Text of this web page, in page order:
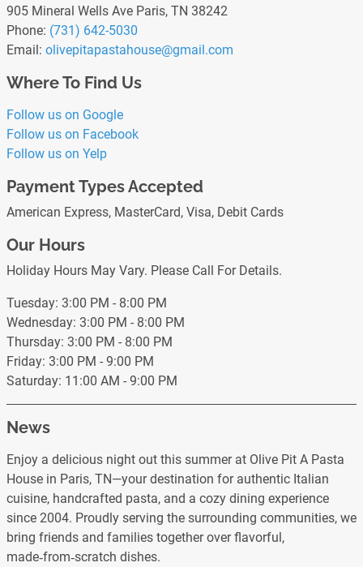
905 Mineral Wells Ave Paris, TN 38242
Phone: (731) 642-5030
Email: olivepitapastahouse@gmail.com
Where To Find Us
Follow us on Google
Follow us on Facebook
Follow us on Yelp
Payment Types Accepted
American Express, MasterCard, Visa, Debit Cards
Our Hours
Holiday Hours May Vary. Please Call For Details.
Tuesday: 3:00 PM - 8:00 PM
Wednesday: 3:00 PM - 8:00 PM
Thursday: 3:00 PM - 8:00 PM
Friday: 3:00 PM - 9:00 PM
Saturday: 11:00 AM - 9:00 PM
News
Enjoy a delicious night out this summer at Olive Pit A Pasta
House in Paris, TN—your destination for authentic Italian
cuisine, handcrafted pasta, and a cozy dining experience
since 2004. Proudly serving the surrounding communities, we
bring friends and families together over flavorful,
made‑from‑scratch dishes.